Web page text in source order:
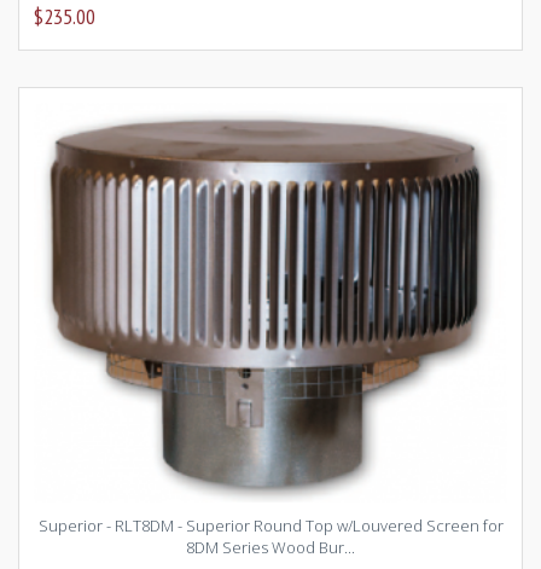
$235.00
Superior - RLT8DM - Superior Round Top w/Louvered Screen for
8DM Series Wood Bur...